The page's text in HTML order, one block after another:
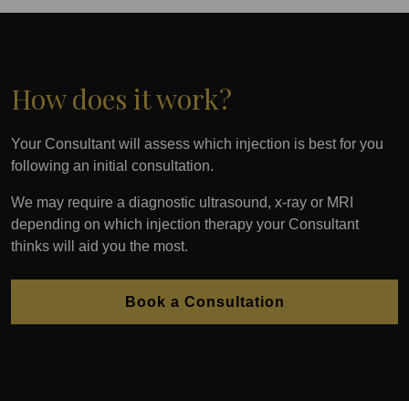
How does it work?
Your Consultant will assess which injection is best for you
following an initial consultation.
We may require a diagnostic ultrasound, x-ray or MRI
depending on which injection therapy your Consultant
thinks will aid you the most.
Book a Consultation